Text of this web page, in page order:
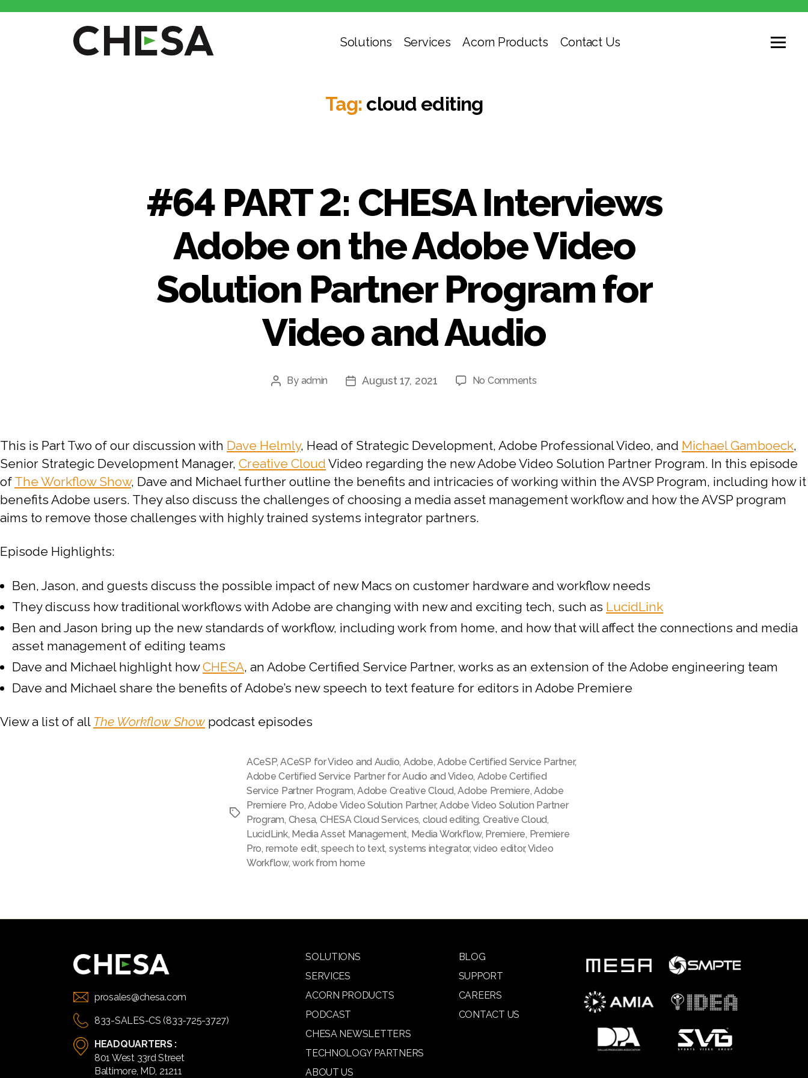
Solutions Services Acorn Products Contact Us
Tag: cloud editing
#64 PART 2: CHESA Interviews
Adobe on the Adobe Video
Solution Partner Program for
Video and Audio
Post
By admin
PostAugust 17, 2021 No Commentson
Interviews
Adobe
on
the
for
and
Audio
This is Part Two of our discussion with Dave Helmly, Head of Strategic Development, Adobe Professional Video, and Michael Gamboeck,
Senior Strategic Development Manager, Creative Cloud Video regarding the new Adobe Video Solution Partner Program. In this episode
of The Workflow Show, Dave and Michael further outline the benefits and intricacies of working within the AVSP Program, including how it
benefits Adobe users. They also discuss the challenges of choosing a media asset management workflow and how the AVSP program
aims to remove those challenges with highly trained systems integrator partners.
Episode Highlights:
Ben, Jason, and guests discuss the possible impact of new Macs on customer hardware and workflow needs
They discuss how traditional workflows with Adobe are changing with new and exciting tech, such as LucidLink
Ben and Jason bring up the new standards of workflow, including work from home, and how that will affect the connections and media
asset management of editing teams
Dave and Michael highlight howCHESA, an Adobe Certified Service Partner, works as an extension of the Adobe engineering team
Dave and Michael share the benefits of Adobe’s new speech to text feature for editors in Adobe Premiere
View a list of all The Workflow Show podcast episodes
Tags
ACeSP,ACeSP for Video and Audio, Adobe, Adobe Certified Service Partner,
Adobe Certified Service Partner for Audio and Video, Adobe Certified
Service Partner Program,Adobe Creative Cloud,Adobe Premiere,Adobe
Premiere Pro,Adobe Video Solution Partner,Adobe Video Solution Partner
Program, Chesa, CHESA Cloud Services, cloud editing, Creative Cloud,
LucidLink, Media Asset Management, Media Workflow, Premiere, Premiere
Pro, remote edit,speech to text, systems integrator,video editor,Video
Workflow,work from home
prosales@chesa.com
833-SALES-CS (833-725-3727)
HEADQUARTERS :
801 West 33rd Street
Baltimore, MD, 21211
SOLUTIONS
SERVICES
ACORN PRODUCTS
PODCAST
CHESA NEWSLETTERS
TECHNOLOGY PARTNERS
ABOUT US
BLOG
SUPPORT
CAREERS
CONTACT US